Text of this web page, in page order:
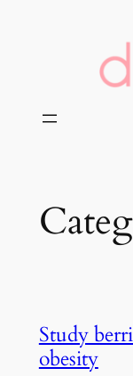
Study
obesity